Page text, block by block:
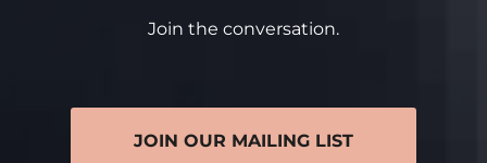
Join the conversation.
JOIN OUR MAILING LIST